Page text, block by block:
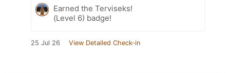
Earned the Terviseks!
(Level 6) badge!
25 Jul 26 View Detailed Check-in